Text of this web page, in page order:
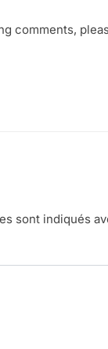
comments,
sont indiqués